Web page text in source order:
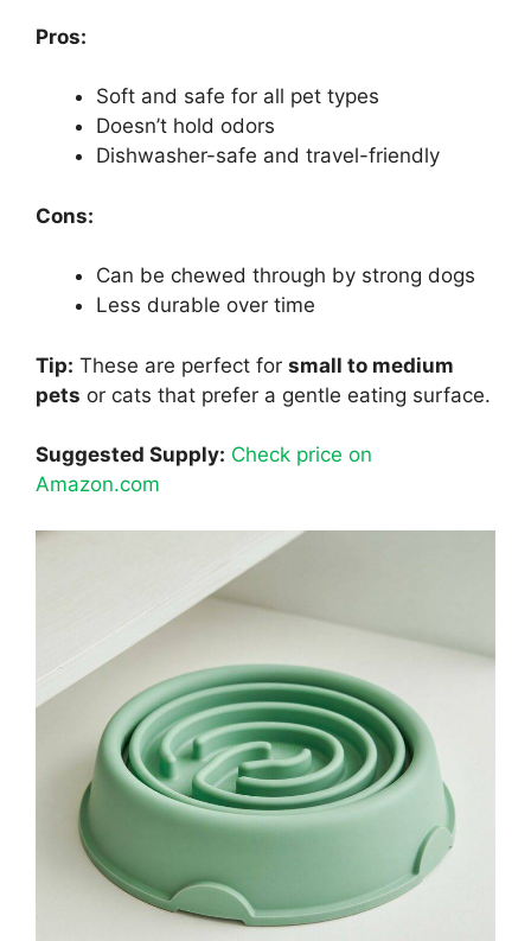
Pros:
Soft and safe for all pet types
Doesn’t hold odors
Dishwasher-safe and travel-friendly
Cons:
Can be chewed through by strong dogs
Less durable over time
Tip: These are perfect for small to medium
pets or cats that prefer a gentle eating surface.
Suggested Supply: Check price on
Amazon.com